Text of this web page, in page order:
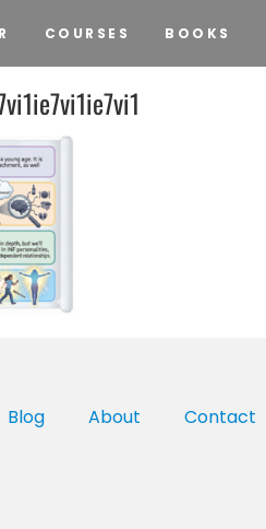
COURSES BOOKS
Blog About Contact